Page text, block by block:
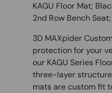
KAGU Floor Mat;
2nd Row Bench Seat;
3D MAXpider
protection for your
our KAGU Series
three-layer
mats are custom fit